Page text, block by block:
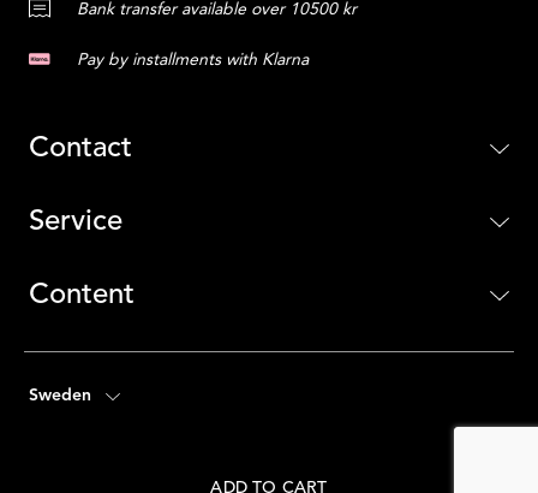
ADD TO CART
Bank transfer available over 10500 kr
Pay by installments with Klarna
Contact
Service
Content
Sweden